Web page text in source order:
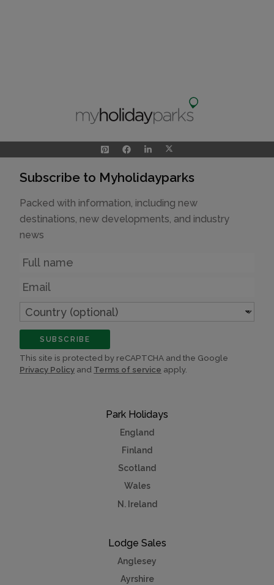
Park Holidays
England
Finland
Scotland
Wales
N. Ireland
Lodge Sales
Anglesey
Ayrshire
Subscribe to Myholidayparks
Packed with information, including new
destinations, new developments, and industry
news
Name
Email
Country
(optional)
SUBSCRIBE
This site is protected by reCAPTCHA and the Google
Privacy Policy and Terms of service apply.